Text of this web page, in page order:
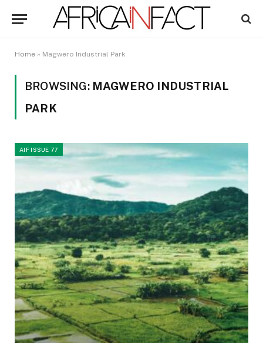
Home » Magwero Industrial Park
BROWSING: MAGWERO INDUSTRIAL
PARK
AIF ISSUE 77